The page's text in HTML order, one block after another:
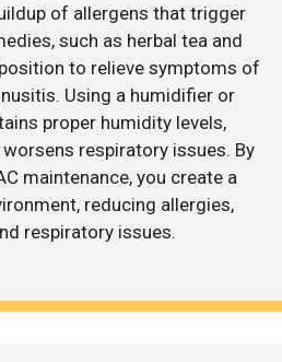
of allergens that trigger
such as herbal tea and
to relieve symptoms of
Using a humidifier or
proper humidity levels,
respiratory issues. By
maintenance, you create a
reducing allergies,
respiratory issues.